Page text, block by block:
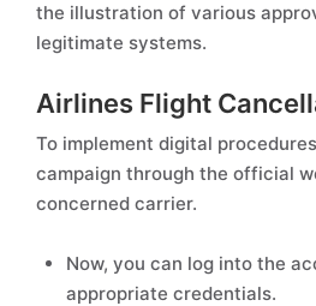
the illustration of various
legitimate systems.
Airlines Flight
To implement digital
campaign through the official
concerned carrier.
Now, you can log into the
appropriate credentials.